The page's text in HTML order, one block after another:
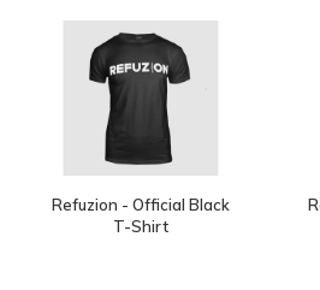
Refuzion - Official Black
T-Shirt